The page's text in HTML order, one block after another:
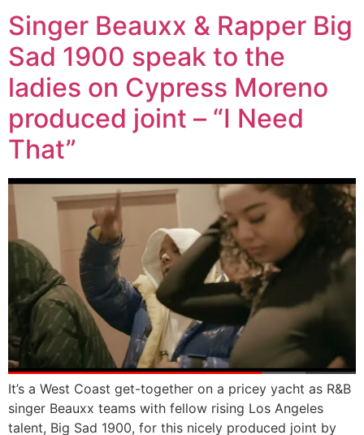
Singer Beauxx & Rapper Big
Sad 1900 speak to the
ladies on Cypress Moreno
produced joint – “I Need
That”
It’s a West Coast get-together on a pricey yacht as R&B
singer Beauxx teams with fellow rising Los Angeles
talent, Big Sad 1900, for this nicely produced joint by